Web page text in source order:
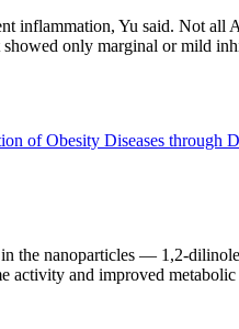
inflammation, Yu said. Not all
only marginal or mild
of Obesity Diseases through
in the nanoparticles — 1,2-
activity and improved